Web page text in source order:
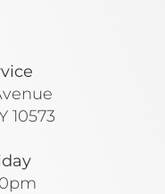
10573